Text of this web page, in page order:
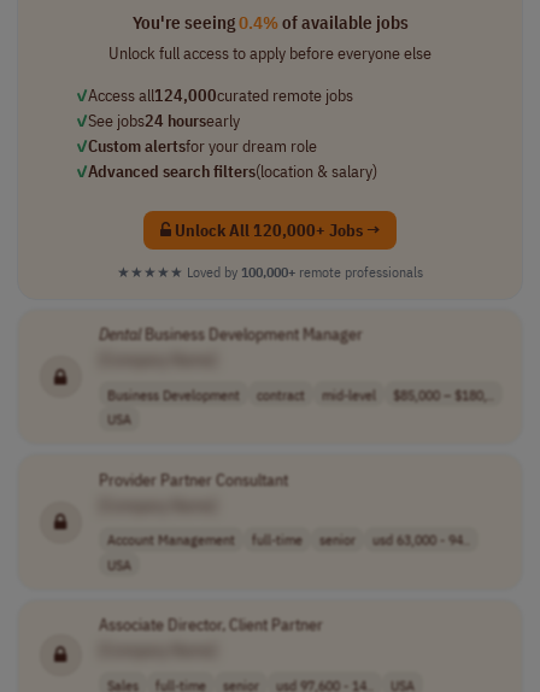
You're seeing0.4%of available jobs
Unlock full access to apply before everyone else
✓Access all124,000curated remote jobs
✓See jobs24 hoursearly
✓Custom alertsfor your dream role
✓Advanced search filters(location & salary)
Unlock All 120,000+ Jobs →
★★★★★ Loved by 100,000+ remote professionals
DentalBusiness Development Manager
Business Development contract mid-level
$85,000 – $180,..
USA
Provider Partner Consultant
Account Management full-time senior
usd 63,000 - 94..
USA
Associate Director, Client Partner
Sales full-time senior usd 97,600 - 14.. USA